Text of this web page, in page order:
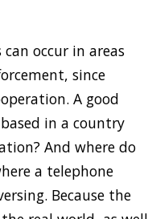
occur in areas
since
A good
in a country
And where do
a telephone
Because the